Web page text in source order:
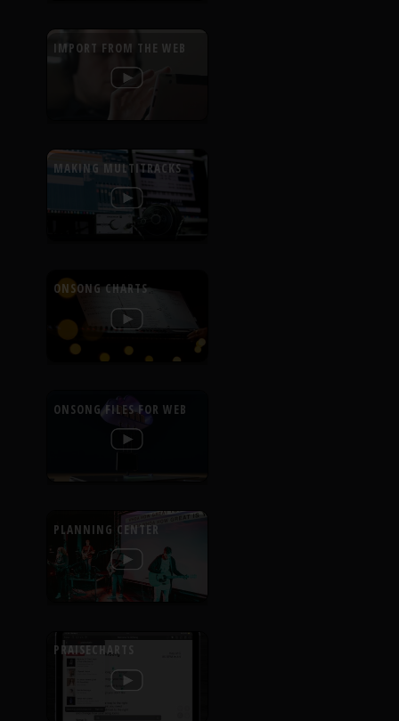
IMPORT FROM THE WEB
MAKING MULTITRACKS
ONSONG CHARTS
ONSONG FILES FOR WEB
PLANNING CENTER
PRAISECHARTS